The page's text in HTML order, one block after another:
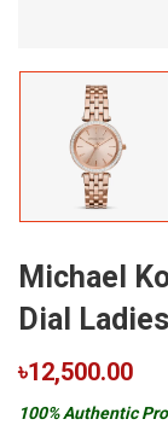
Michael
Dial
৳12,500.00
100% Authentic